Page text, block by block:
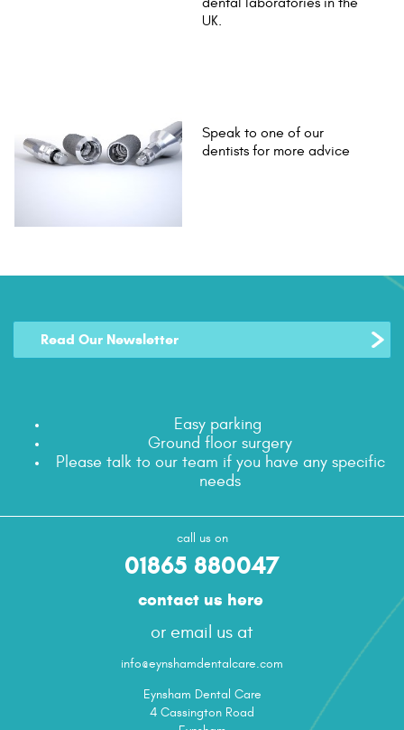
UK.
Speak to one of our
dentists for more advice
Read Our Newsletter
Easy parking
Ground floor surgery
Please talk to our team if you have any specific
needs
call us on
01865 880047
contact us here
or email us at
info@eynshamdentalcare.com
Eynsham Dental Care
4 Cassington Road